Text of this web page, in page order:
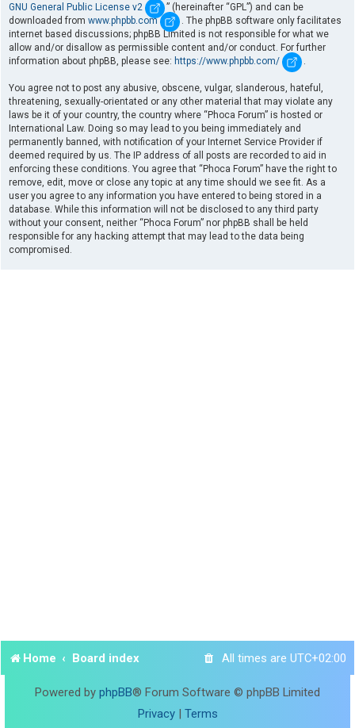
GNU General Public License v2
” (hereinafter “GPL”) and can be
downloaded from www.phpbb.com
. The phpBB software only facilitates
internet based discussions; phpBB Limited is not responsible for what we
allow and/or disallow as permissible content and/or conduct. For further
information about phpBB, please see: https://www.phpbb.com/ .
You agree not to post any abusive, obscene, vulgar, slanderous, hateful,
threatening, sexually-orientated or any other material that may violate any
laws be it of your country, the country where “Phoca Forum” is hosted or
International Law. Doing so may lead to you being immediately and
permanently banned, with notification of your Internet Service Provider if
deemed required by us. The IP address of all posts are recorded to aid in
enforcing these conditions. You agree that “Phoca Forum” have the right to
remove, edit, move or close any topic at any time should we see fit. As a
user you agree to any information you have entered to being stored in a
database. While this information will not be disclosed to any third party
without your consent, neither “Phoca Forum” nor phpBB shall be held
responsible for any hacking attempt that may lead to the data being
compromised.
Home Board index All times are UTC+02:00
Powered by phpBB® Forum Software © phpBB Limited
Privacy| Terms